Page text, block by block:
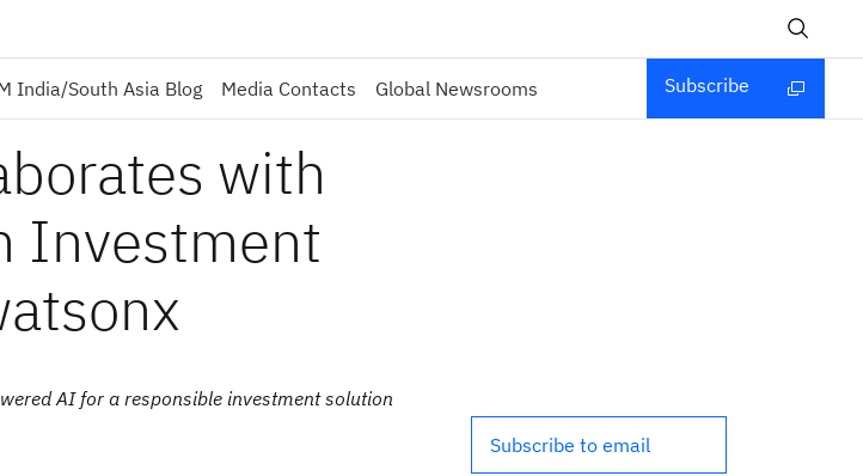
India/South Asia Blog Media Contacts Global Newsrooms Subscribe
with
Investment
AI for a responsible investment solution
Subscribe to email